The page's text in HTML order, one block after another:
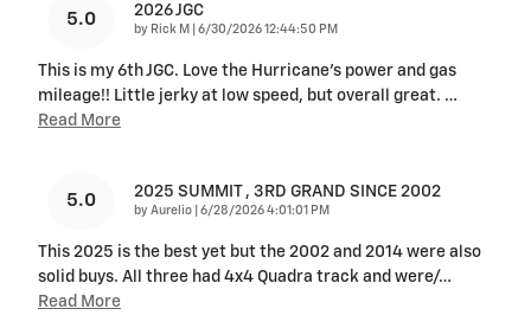
5.0 2026 JGC
by Rick M on
6/30/2026 12:44:50 PM
This is my 6th JGC. Love the Hurricane's power and gas
mileage!! Little jerky at low speed, but overall great. …
Read More
5.0 2025 SUMMIT , 3RD GRAND SINCE 2002
by Aurelio on
6/28/2026 4:01:01 PM
This 2025 is the best yet but the 2002 and 2014 were also
solid buys. All three had 4x4 Quadra track and were/…
Read More